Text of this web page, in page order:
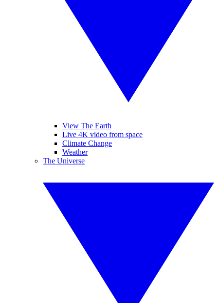
View The Earth
Live 4K video from space
Climate Change
Weather
The Universe